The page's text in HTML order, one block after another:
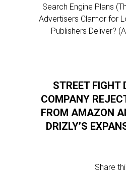
Search Engine Plans
Advertisers Clamor for
Publishers Deliver?
STREET FIGHT
COMPANY
FROM AMAZON
DRIZLY’S
Share